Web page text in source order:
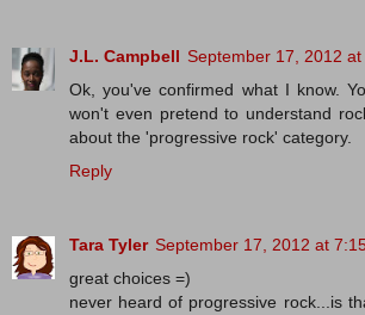
J.L. Campbell September 17, 2012 at
Ok, you've confirmed what I know.
won't even pretend to understand
about the 'progressive rock' category.
Reply
Tara Tyler September 17, 2012 at
great choices =)
never heard of progressive rock...is